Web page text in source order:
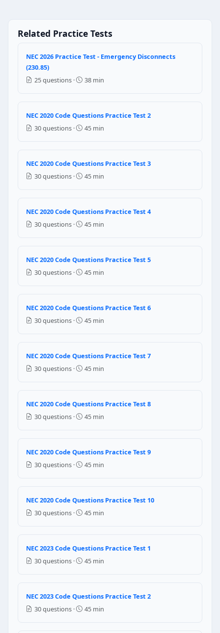
160 Amperes
175 Amperes
NEC Reference: NEC 310.15(B)(16)
Dry Location
Wet Location
Question 3: When a single generator
NEC Reference: NEC 700.5(D)
False
Question 5: Proper Grounding in
high voltage
Question 6: The branch circuits that
208 volts
480 volts
Question 7: The ampacity of the
28 amperes
30 amperes
Question 8: Branch circuits and
240 volts
120 volts
Related Practice Tests
NEC 2026 Practice Test - Emergency Disconnects
(230.85)
25 questions ·
38 min
NEC 2020 Code Questions Practice Test 2
30 questions ·
45 min
NEC 2020 Code Questions Practice Test 3
30 questions ·
45 min
NEC 2020 Code Questions Practice Test 4
30 questions ·
45 min
NEC 2020 Code Questions Practice Test 5
30 questions ·
45 min
NEC 2020 Code Questions Practice Test 6
30 questions ·
45 min
NEC 2020 Code Questions Practice Test 7
30 questions ·
45 min
NEC 2020 Code Questions Practice Test 8
30 questions ·
45 min
NEC 2020 Code Questions Practice Test 9
30 questions ·
45 min
NEC 2020 Code Questions Practice Test 10
30 questions ·
45 min
NEC 2023 Code Questions Practice Test 1
30 questions ·
45 min
NEC 2023 Code Questions Practice Test 2
30 questions ·
45 min